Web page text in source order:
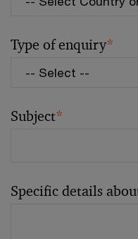
Type of enquiry*
Subject*
Specific details